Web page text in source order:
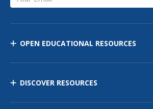
OPEN EDUCATIONAL RESOURCES
DISCOVER RESOURCES